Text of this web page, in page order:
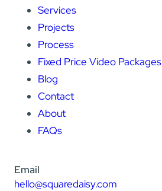
Services
Projects
Process
Fixed Price Video Packages
Blog
Contact
About
FAQs
Email
hello@squaredaisy.com